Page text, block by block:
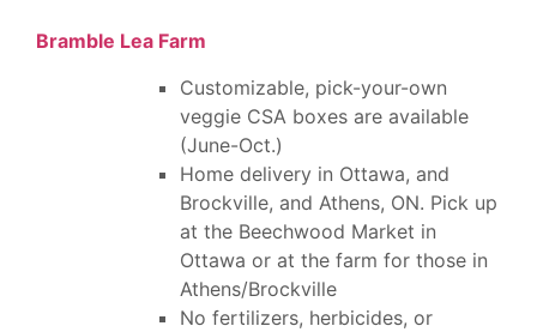
Bramble Lea Farm
Customizable, pick-your-own
veggie CSA boxes are available
(June-Oct.)
Home delivery in Ottawa, and
Brockville, and Athens, ON. Pick up
at the Beechwood Market in
Ottawa or at the farm for those in
Athens/Brockville
No fertilizers, herbicides, or